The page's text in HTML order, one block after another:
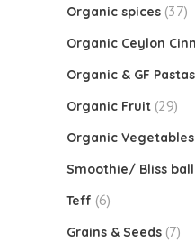
Organic spices (37)
Organic Ceylon
Organic & GF Pastas
Organic Fruit (29)
Organic Vegetables
Smoothie/ Bliss
Teff (6)
Grains & Seeds (7)